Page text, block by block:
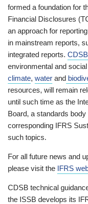
formed a foundation for
Financial Disclosures
an approach for
in mainstream reports,
integrated reports.
environmental and
climate, water and
resources, will remain
until such time as the
Board, a standards
corresponding IFRS
such topics.
For all future news and
please visit the IFRS
CDSB technical
the ISSB develops its